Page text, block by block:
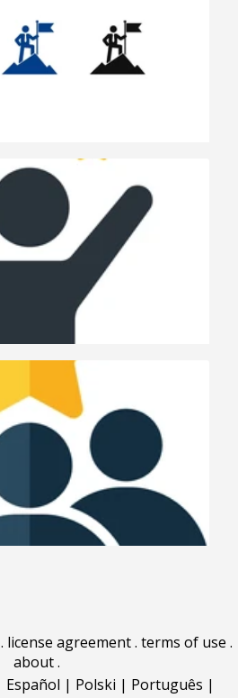
. license agreement. terms of use .
about.
Español | Polski | Português |